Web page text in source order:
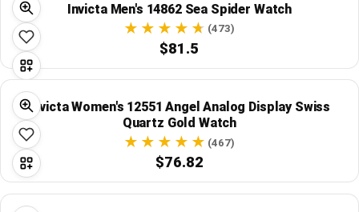
Plans & Pricing
Log in
Invicta Men's 14862 Sea Spider Watch
(473)
$81.5
Invicta Women's 12551 Angel Analog Display Swiss
Quartz Gold Watch
(467)
$76.82